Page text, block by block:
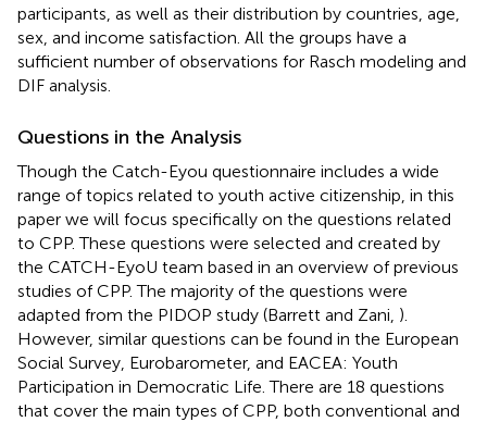
participants, as well as their distribution by countries, age,
sex, and income satisfaction. All the groups have a
sufficient number of observations for Rasch modeling and
DIF analysis.
Questions in the Analysis
Though the Catch-Eyou questionnaire includes a wide
range of topics related to youth active citizenship, in this
paper we will focus specifically on the questions related
to CPP. These questions were selected and created by
the CATCH-EyoU team based in an overview of previous
studies of CPP. The majority of the questions were
adapted from the PIDOP study (Barrett and Zani, ).
However, similar questions can be found in the European
Social Survey, Eurobarometer, and EACEA: Youth
Participation in Democratic Life. There are 18 questions
that cover the main types of CPP, both conventional and